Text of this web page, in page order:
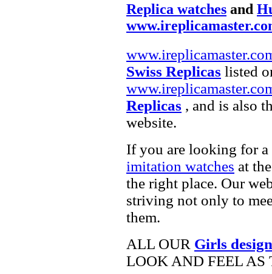
Replica watches and
Swiss Replicas listed
Replicas , and is also
website.
If you are looking for a
imitation watches at
the right place. Our
striving not only to
them.
ALL OUR Girls
LOOK AND FEEL AS